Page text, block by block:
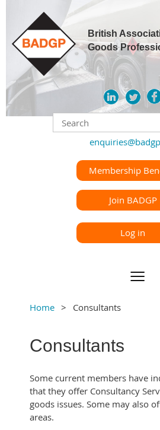
British
Goods
Membership
Join BADGP
Log in
Home Consultants
Consultants
Some current members have
that they offer Consultancy
goods issues. Some may also
areas.